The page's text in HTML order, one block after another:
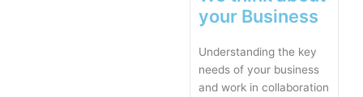
your Business
Understanding the key
needs of your business
and work in collaboration